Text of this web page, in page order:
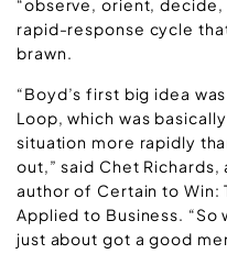
“observe, orient, decide,
rapid-response cycle
brawn.
“Boyd’s first big idea
Loop, which was
situation more rapidly
out,” said Chet
author of Certain to Win:
Applied to Business. “So
just about got a good